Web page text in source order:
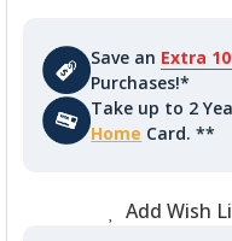
Save an Extra
Purchases!*
Take up to 2
Home Card. **
Add Wish